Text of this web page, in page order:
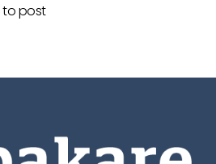
to post